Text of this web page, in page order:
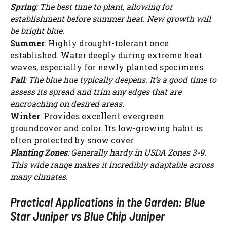
Spring: The best time to plant, allowing for
establishment before summer heat. New growth will
be bright blue.
Summer: Highly drought-tolerant once
established. Water deeply during extreme heat
waves, especially for newly planted specimens.
Fall: The blue hue typically deepens. It’s a good time to
assess its spread and trim any edges that are
encroaching on desired areas.
Winter: Provides excellent evergreen
groundcover and color. Its low-growing habit is
often protected by snow cover.
Planting Zones: Generally hardy in USDA Zones 3-9.
This wide range makes it incredibly adaptable across
many climates.
Practical Applications in the Garden: Blue
Star Juniper vs Blue Chip Juniper